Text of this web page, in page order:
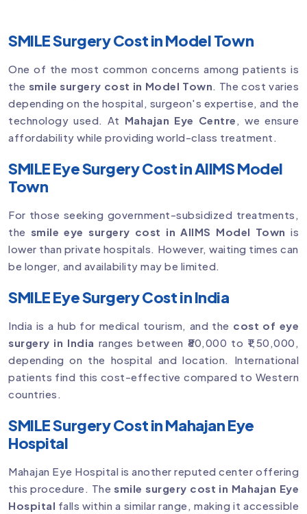
SMILE Surgery Cost in Model Town
One of the most common concerns among patients is
the smile surgery cost in Model Town. The cost varies
depending on the hospital, surgeon's expertise, and the
technology used. At Mahajan Eye Centre , we ensure
affordability while providing world-class treatment.
SMILE Eye Surgery Cost in AIIMS Model
Town
For those seeking government-subsidized treatments,
the smile eye surgery cost in AIIMS Model Town is
lower than private hospitals. However, waiting times can
be longer, and availability may be limited.
SMILE Eye Surgery Cost in India
India is a hub for medical tourism, and the cost of eye
surgery in India ranges between ₹80,000 to ₹1,50,000,
depending on the hospital and location. International
patients find this cost-effective compared to Western
countries.
SMILE Surgery Cost in Mahajan Eye
Hospital
Mahajan Eye Hospital is another reputed center offering
this procedure. The smile surgery cost in Mahajan Eye
Hospital falls within a similar range, making it accessible